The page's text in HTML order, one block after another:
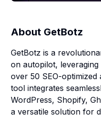
About GetBotz
GetBotz is a
on autopilot,
over 50 SEO-
tool integrates
WordPress, Shopify,
a versatile solution for